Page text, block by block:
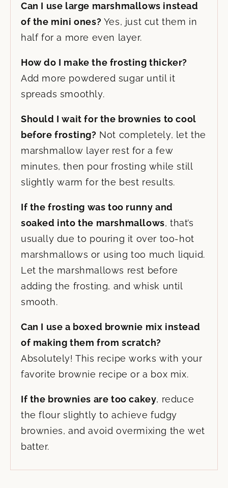
Can I use large marshmallows instead
of the mini ones? Yes, just cut them in
half for a more even layer.
How do I make the frosting thicker?
Add more powdered sugar until it
spreads smoothly.
Should I wait for the brownies to cool
before frosting? Not completely, let the
marshmallow layer rest for a few
minutes, then pour frosting while still
slightly warm for the best results.
If the frosting was too runny and
soaked into the marshmallows, that’s
usually due to pouring it over too-hot
marshmallows or using too much liquid.
Let the marshmallows rest before
adding the frosting, and whisk until
smooth.
Can I use a boxed brownie mix instead
of making them from scratch?
Absolutely! This recipe works with your
favorite brownie recipe or a box mix.
If the brownies are too cakey, reduce
the flour slightly to achieve fudgy
brownies, and avoid overmixing the wet
batter.